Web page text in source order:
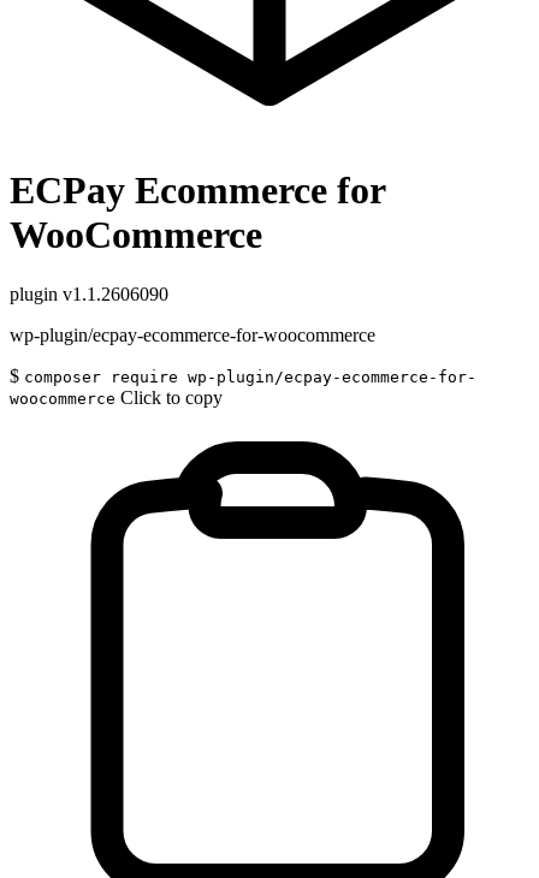
ECPay Ecommerce for
WooCommerce
plugin v1.1.2606090
wp-plugin/ecpay-ecommerce-for-woocommerce
$ composer require wp-plugin/ecpay-ecommerce-for-
woocommerce Click to copy